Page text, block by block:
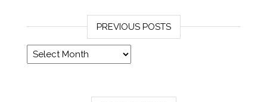
PREVIOUS POSTS
Previous posts